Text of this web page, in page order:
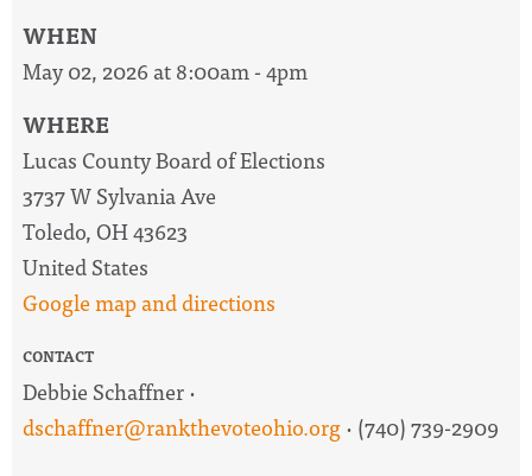
WHEN
May 02, 2026 at 8:00am - 4pm
WHERE
Lucas County Board of Elections
3737 W Sylvania Ave
Toledo, OH 43623
United States
Google map and directions
CONTACT
Debbie Schaffner ·
dschaffner@rankthevoteohio.org· (740) 739-2909